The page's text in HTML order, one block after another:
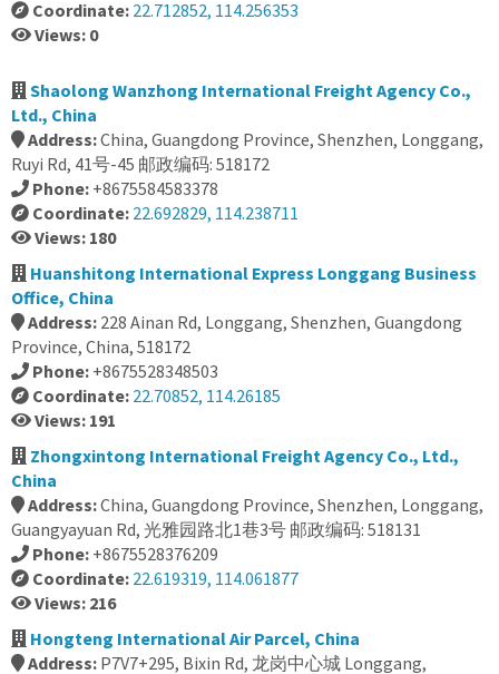
Coordinate: 22.712852, 114.256353
Views: 0
Shaolong Wanzhong International Freight Agency Co.,
Ltd., China
Address:China, Guangdong Province, Shenzhen, Longgang,
Ruyi Rd, 41号-45 邮政编码: 518172
Phone: +8675584583378
Coordinate: 22.692829, 114.238711
Views: 180
Huanshitong International Express Longgang Business
Office, China
Address: 228 Ainan Rd, Longgang, Shenzhen, Guangdong
Province, China, 518172
Phone: +8675528348503
Coordinate: 22.70852, 114.26185
Views: 191
Zhongxintong International Freight Agency Co., Ltd.,
China
Address:China, Guangdong Province, Shenzhen, Longgang,
Guangyayuan Rd, 光雅园路北1巷3号 邮政编码: 518131
Phone: +8675528376209
Coordinate: 22.619319, 114.061877
Views: 216
Hongteng International Air Parcel, China
Address: P7V7+295, Bixin Rd, 龙岗中心城 Longgang,